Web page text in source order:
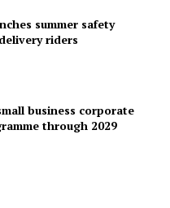
summer safety
riders
business corporate
through 2029